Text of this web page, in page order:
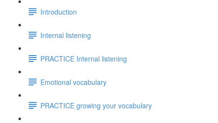
Introduction
Internal listening
PRACTICE Internal listening
Emotional vocabulary
PRACTICE growing your vocabulary